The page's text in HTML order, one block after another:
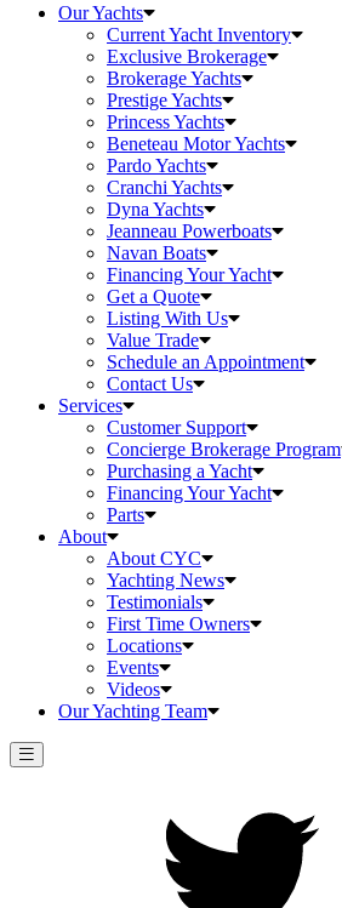
Our Yachts
Current Yacht Inventory
Exclusive Brokerage
Brokerage Yachts
Prestige Yachts
Princess Yachts
Beneteau Motor Yachts
Pardo Yachts
Cranchi Yachts
Dyna Yachts
Jeanneau Powerboats
Navan Boats
Financing Your Yacht
Get a Quote
Listing With Us
Value Trade
Schedule an Appointment
Contact Us
Services
Customer Support
Concierge Brokerage Program
Purchasing a Yacht
Financing Your Yacht
Parts
About
About CYC
Yachting News
Testimonials
First Time Owners
Locations
Events
Videos
Our Yachting Team